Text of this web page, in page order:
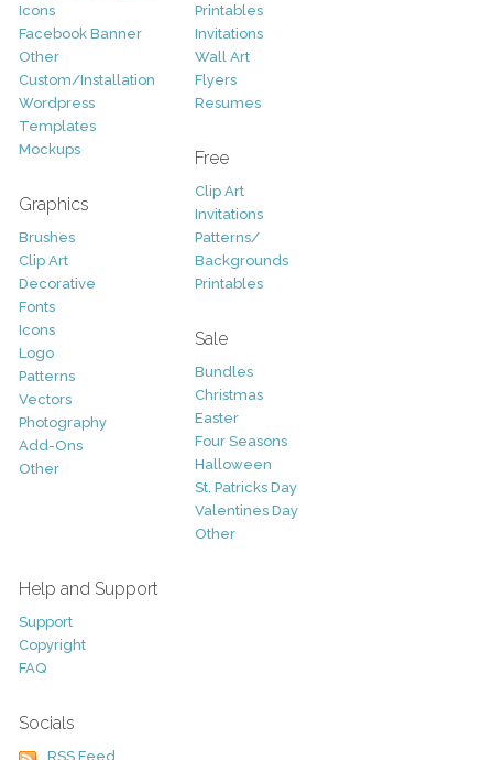
Icons
Facebook Banner
Other
Custom/Installation
Wordpress
Templates
Mockups
Graphics
Brushes
Clip Art
Decorative
Fonts
Icons
Logo
Patterns
Vectors
Photography
Add-Ons
Other
Printables
Invitations
Wall Art
Flyers
Resumes
Free
Clip Art
Invitations
Patterns/
Backgrounds
Printables
Sale
Bundles
Christmas
Easter
Four Seasons
Halloween
St. Patricks Day
Valentines Day
Other
Help and Support
Support
Copyright
FAQ
Socials
RSS Feed